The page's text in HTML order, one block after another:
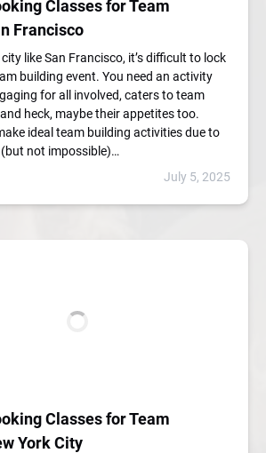
Classes for Team
Francisco
like San Francisco, it’s difficult to lock
building event. You need an activity
for all involved, caters to team
heck, maybe their appetites too.
ideal team building activities due to
not impossible)…
July 5, 2025
Classes for Team
York City